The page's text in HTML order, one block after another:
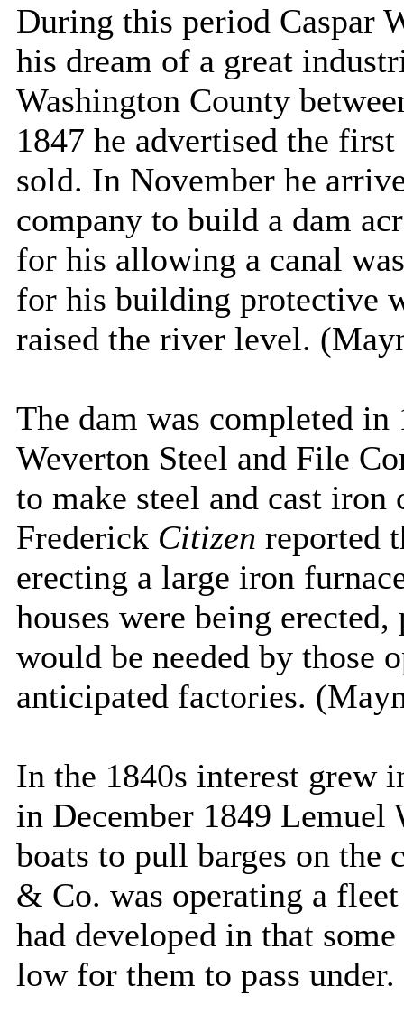
During this period Caspar
his dream of a great
Washington County
1847 he advertised the
sold. In November he
company to build a dam
for his allowing a canal
for his building protective
raised the river level.
The dam was completed in
Weverton Steel and File
to make steel and cast
Frederick Citizen reported
erecting a large iron
houses were being
would be needed by those
anticipated factories.
In the 1840s interest grew
in December 1849 Lemuel
boats to pull barges on the
& Co. was operating a
had developed in that
low for them to pass